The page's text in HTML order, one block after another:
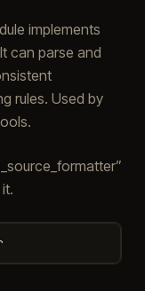
implements
can parse and
rules. Used by